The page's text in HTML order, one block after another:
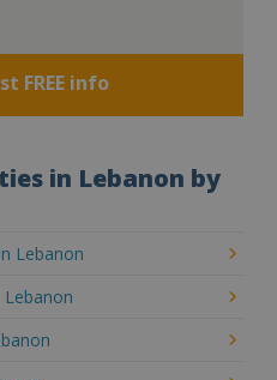
FREE info
in Lebanon by
Lebanon